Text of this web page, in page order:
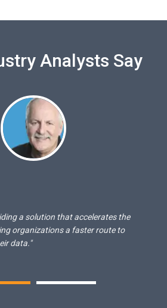
Analysts Say
a solution that accelerates the
organizations a faster route to
data."